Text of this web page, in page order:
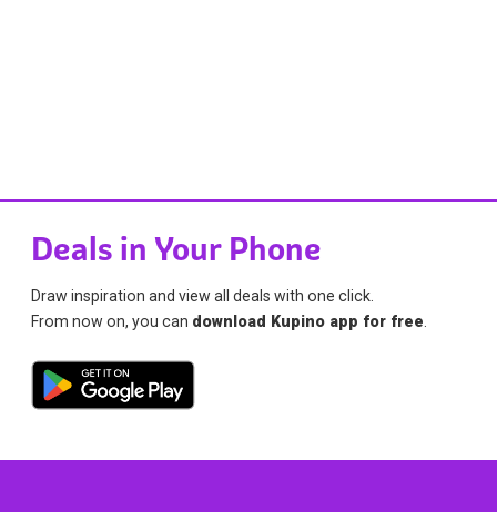
Deals in Your Phone
Draw inspiration and view all deals with one click.
From now on, you can download Kupino app for free